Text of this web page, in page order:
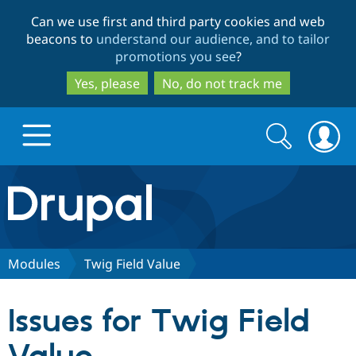
to
main
content
to
search
Can we use first and third party cookies and web
beacons to understand our audience, and to tailor
promotions you see?
Yes, please
No, do not track me
Drupal.org home
Discover Drupal
Partners & Services
Search
form
Search
Modules Twig Field Value
Issues for Twig Field